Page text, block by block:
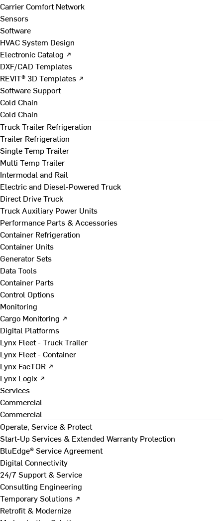
Carrier Comfort Network
Sensors
Software
HVAC System Design
Electronic Catalog ↗
DXF/CAD Templates
REVIT® 3D Templates ↗
Software Support
Cold Chain
Cold Chain
Truck Trailer Refrigeration
Trailer Refrigeration
Single Temp Trailer
Multi Temp Trailer
Intermodal and Rail
Electric and Diesel-Powered Truck
Direct Drive Truck
Truck Auxiliary Power Units
Performance Parts & Accessories
Container Refrigeration
Container Units
Generator Sets
Data Tools
Container Parts
Control Options
Monitoring
Cargo Monitoring ↗
Digital Platforms
Lynx Fleet - Truck Trailer
Lynx Fleet - Container
Lynx FacTOR ↗
Lynx Logix ↗
Services
Commercial
Commercial
Operate, Service & Protect
Start-Up Services & Extended Warranty Protection
BluEdge® Service Agreement
Digital Connectivity
24/7 Support & Service
Consulting Engineering
Temporary Solutions ↗
Retrofit & Modernize